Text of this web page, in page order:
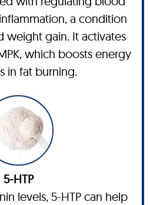
a condition
weight gain. It activates
which boosts energy
in fat burning.
5-HTP
levels, 5-HTP can help